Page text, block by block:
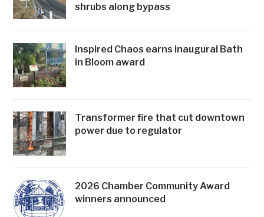
shrubs along bypass
Inspired Chaos earns inaugural Bath
in Bloom award
Transformer fire that cut downtown
power due to regulator
2026 Chamber Community Award
winners announced